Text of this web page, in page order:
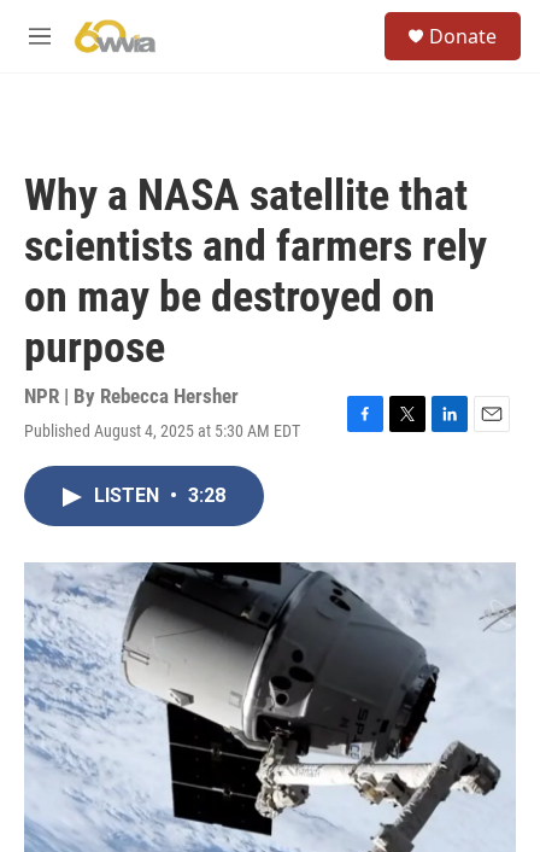
M
Donate
Why a NASA satellite that
scientists and farmers rely
on may be destroyed on
purpose
NPR | By Rebecca Hersher
Published August 4, 2025 at 5:30 AM EDT
F
o
k
T
r
L
I
n
E
LISTEN • 3:28